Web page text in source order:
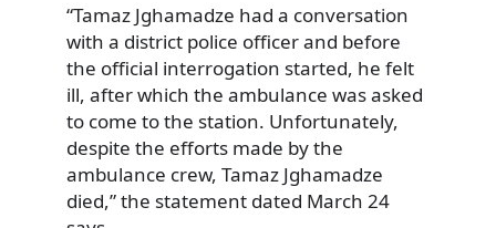
“Tamaz Jghamadze had a conversation
with a district police officer and before
the official interrogation started, he felt
ill, after which the ambulance was asked
to come to the station. Unfortunately,
despite the efforts made by the
ambulance crew, Tamaz Jghamadze
died,” the statement dated March 24